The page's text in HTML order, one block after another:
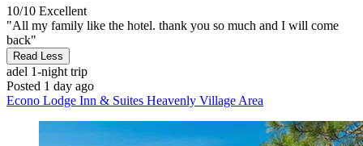
10/10 Excellent
"All my family like the hotel. thank you so much and I will come
back"
Read Less
adel 1-night trip
Posted 1 day ago
Econo Lodge Inn & Suites Heavenly Village Area